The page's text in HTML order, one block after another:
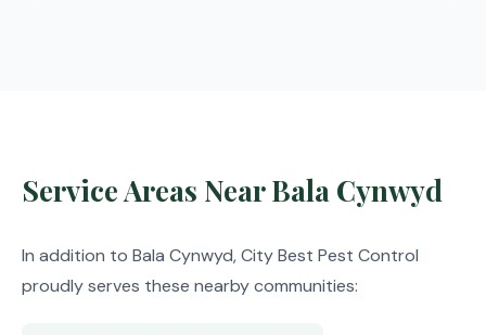
Service Areas Near Bala Cynwyd
In addition to Bala Cynwyd, City Best Pest Control
proudly serves these nearby communities: